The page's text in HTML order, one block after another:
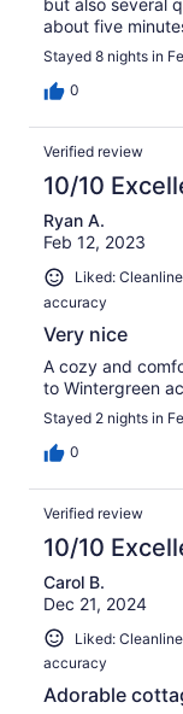
but also several
about five
Stayed 8 nights in
0
Verified review
10/10
Ryan A.
Feb 12, 2023
Liked:
accuracy
Very nice
A cozy and
to Wintergreen
Stayed 2 nights in
0
Verified review
10/10
Carol B.
Dec 21, 2024
Liked:
accuracy
Adorable